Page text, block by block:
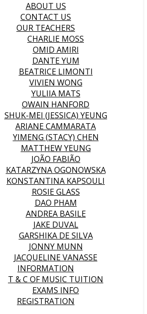
ABOUT US
CONTACT US
OUR TEACHERS
CHARLIE MOSS
OMID AMIRI
DANTE YUM
BEATRICE LIMONTI
VIVIEN WONG
YULIIA MATS
OWAIN HANFORD
SHUK-MEI (JESSICA) YEUNG
ARIANE CAMMARATA
YIMENG (STACY) CHEN
MATTHEW YEUNG
JOÃO FABIÃO
KATARZYNA OGONOWSKA
KONSTANTINA KAPSOULI
ROSIE GLASS
DAO PHAM
ANDREA BASILE
JAKE DUVAL
GARSHIKA DE SILVA
JONNY MUNN
JACQUELINE VANASSE
INFORMATION
T & C OF MUSIC TUITION
EXAMS INFO
REGISTRATION